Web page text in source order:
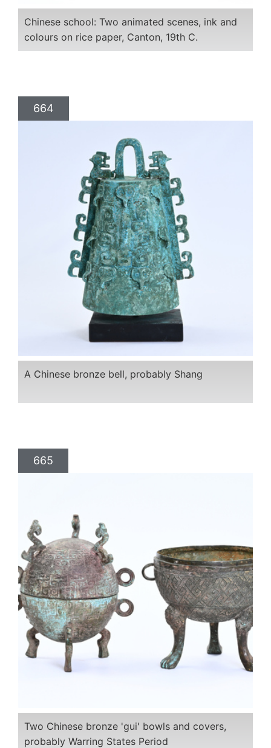
Chinese school: Two animated scenes, ink and
colours on rice paper, Canton, 19th C.
664
A Chinese bronze bell, probably Shang
665
Two Chinese bronze 'gui' bowls and covers,
probably Warring States Period